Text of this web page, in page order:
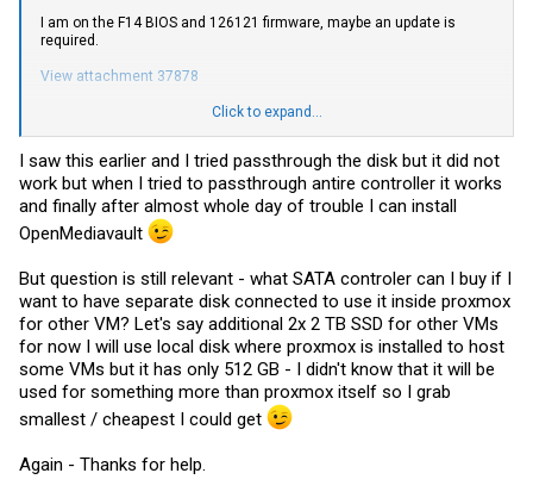
I am on the F14 BIOS and 126121 firmware, maybe an update is
required.
View attachment 37878
later, in the situation of the APUs (like my
more processor options than me can confirm
Click to expand...
I saw this earlier and I tried passthrough the disk but it did not
work but when I tried to passthrough antire controller it works
and finally after almost whole day of trouble I can install
OpenMediavault
But question is still relevant - what SATA controler can I buy if I
want to have separate disk connected to use it inside proxmox
for other VM? Let's say additional 2x 2 TB SSD for other VMs
for now I will use local disk where proxmox is installed to host
some VMs but it has only 512 GB - I didn't know that it will be
used for something more than proxmox itself so I grab
smallest / cheapest I could get
Again - Thanks for help.